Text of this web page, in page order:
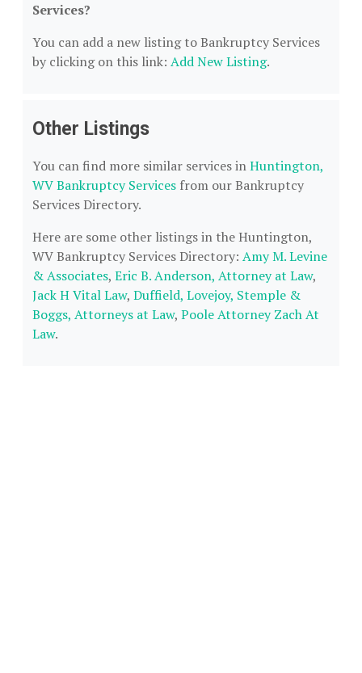
Services?
You can add a new listing to Bankruptcy Services
by clicking on this link: Add New Listing.
Other Listings
You can find more similar services inHuntington,
WV Bankruptcy Services from our Bankruptcy
Services Directory.
Here are some other listings in the Huntington,
WV Bankruptcy Services Directory: Amy M. Levine
& Associates, Eric B. Anderson, Attorney at Law,
Jack H Vital Law, Duffield, Lovejoy, Stemple &
Boggs, Attorneys at Law, Poole Attorney Zach At
Law.